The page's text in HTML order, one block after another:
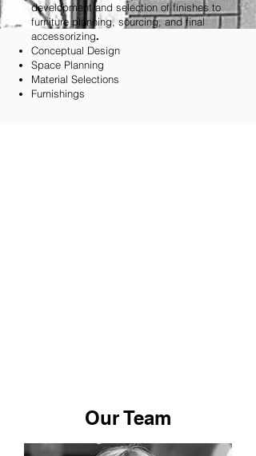
development and selection of finishes to
furniture planning, sourcing, and final
accessorizing.
Conceptual Design
Space Planning
Material Selections
Furnishings
Our Team